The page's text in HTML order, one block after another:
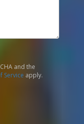
and the
Service apply.